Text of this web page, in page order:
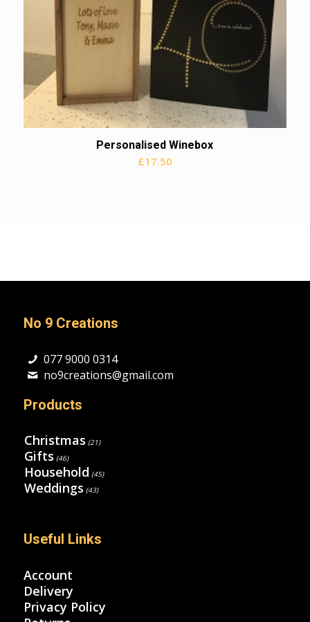
Personalised Winebox
£17.50
No 9 Creations
077 9000 0314
no9creations@gmail.com
Products
Christmas (21)
Gifts (46)
Household (45)
Weddings (43)
Useful Links
Account
Delivery
Privacy Policy